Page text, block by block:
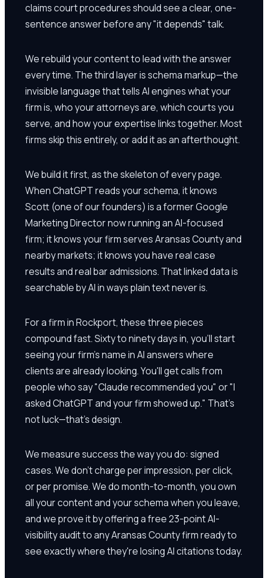
claims court procedures should see a clear, one-
sentence answer before any "it depends" talk.
We rebuild your content to lead with the answer
every time. The third layer is schema markup—the
invisible language that tells AI engines what your
firm is, who your attorneys are, which courts you
serve, and how your expertise links together. Most
firms skip this entirely, or add it as an afterthought.
We build it first, as the skeleton of every page.
When ChatGPT reads your schema, it knows
Scott (one of our founders) is a former Google
Marketing Director now running an AI-focused
firm; it knows your firm serves Aransas County and
nearby markets; it knows you have real case
results and real bar admissions. That linked data is
searchable by AI in ways plain text never is.
For a firm in Rockport, these three pieces
compound fast. Sixty to ninety days in, you'll start
seeing your firm's name in AI answers where
clients are already looking. You'll get calls from
people who say "Claude recommended you" or "I
asked ChatGPT and your firm showed up." That's
not luck—that's design.
We measure success the way you do: signed
cases. We don't charge per impression, per click,
or per promise. We do month-to-month, you own
all your content and your schema when you leave,
and we prove it by offering a free 23-point AI-
visibility audit to any Aransas County firm ready to
see exactly where they're losing AI citations today.